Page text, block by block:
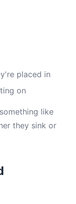
placed in
on
like
they sink or